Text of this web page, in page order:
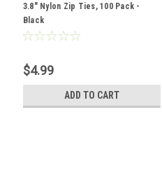
3.8" Nylon Zip Ties, 100 Pack -
Black
$4.99
ADD TO CART